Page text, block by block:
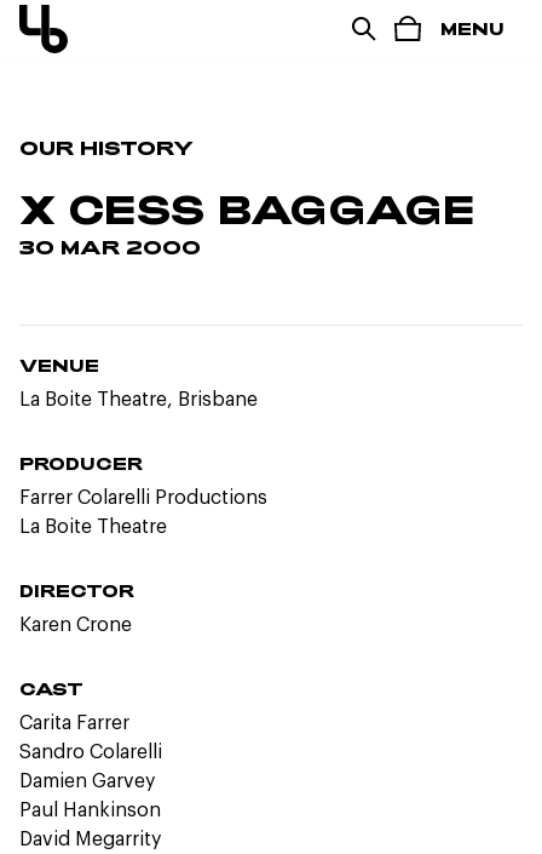
MENU
OUR HISTORY
X CESS BAGGAGE
30 MAR 2000
VENUE
La Boite Theatre, Brisbane
PRODUCER
Farrer Colarelli Productions
La Boite Theatre
DIRECTOR
Karen Crone
CAST
Carita Farrer
Sandro Colarelli
Damien Garvey
Paul Hankinson
David Megarrity